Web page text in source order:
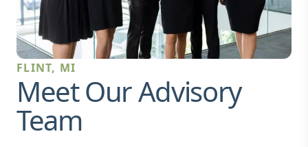
FLINT, MI
Meet Our Advisory
Team